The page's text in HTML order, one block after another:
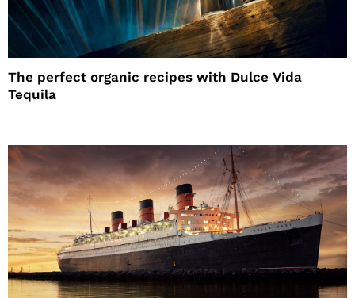
The perfect organic recipes with Dulce Vida
Tequila